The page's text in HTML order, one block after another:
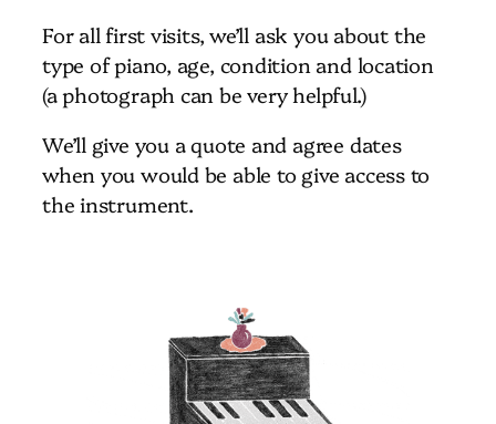
For all first visits, we’ll ask you about the
type of piano, age, condition and location
(a photograph can be very helpful.)
We’ll give you a quote and agree dates
when you would be able to give access to
the instrument.